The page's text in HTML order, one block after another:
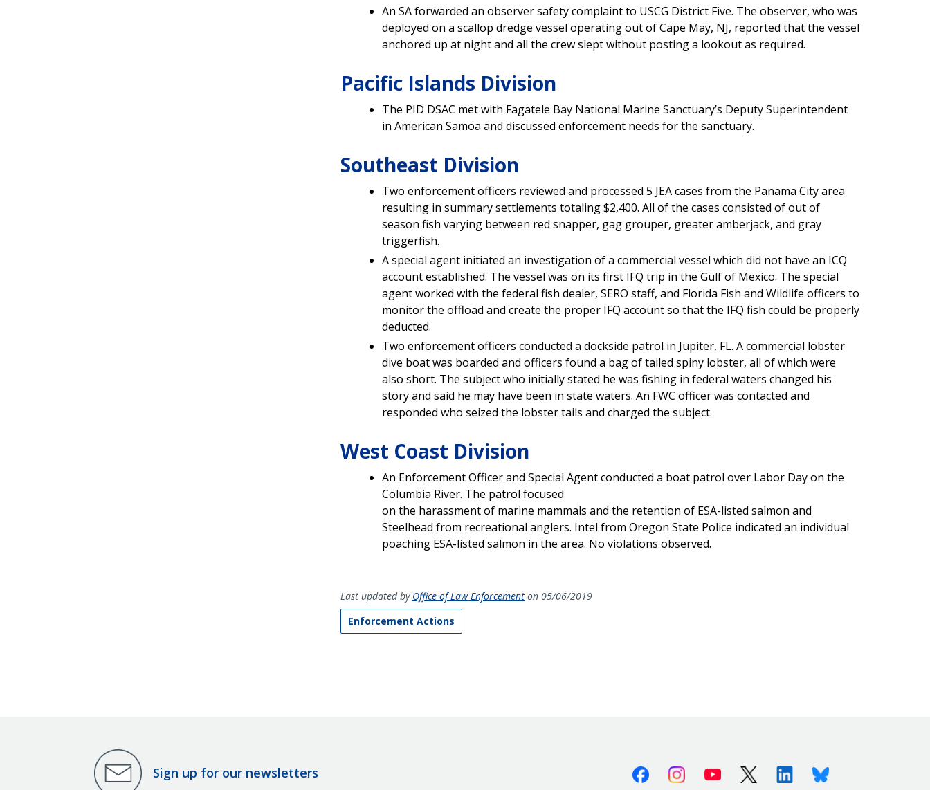
An SA forwarded an observer safety complaint to USCG District Five. The observer, who was
deployed on a scallop dredge vessel operating out of Cape May, NJ, reported that the vessel
anchored up at night and all the crew slept without posting a lookout as required.
Pacific Islands Division
The PID DSAC met with Fagatele Bay National Marine Sanctuary’s Deputy Superintendent
in American Samoa and discussed enforcement needs for the sanctuary.
Southeast Division
Two enforcement officers reviewed and processed 5 JEA cases from the Panama City area
resulting in summary settlements totaling $2,400. All of the cases consisted of out of
season fish varying between red snapper, gag grouper, greater amberjack, and gray
triggerfish.
A special agent initiated an investigation of a commercial vessel which did not have an ICQ
account established. The vessel was on its first IFQ trip in the Gulf of Mexico. The special
agent worked with the federal fish dealer, SERO staff, and Florida Fish and Wildlife officers to
monitor the offload and create the proper IFQ account so that the IFQ fish could be properly
deducted.
Two enforcement officers conducted a dockside patrol in Jupiter, FL. A commercial lobster
dive boat was boarded and officers found a bag of tailed spiny lobster, all of which were
also short. The subject who initially stated he was fishing in federal waters changed his
story and said he may have been in state waters. An FWC officer was contacted and
responded who seized the lobster tails and charged the subject.
West Coast Division
An Enforcement Officer and Special Agent conducted a boat patrol over Labor Day on the
Columbia River. The patrol focused
on the harassment of marine mammals and the retention of ESA-listed salmon and
Steelhead from recreational anglers. Intel from Oregon State Police indicated an individual
poaching ESA-listed salmon in the area. No violations observed.
Last updated by Office of Law Enforcementon 05/06/2019
Enforcement Actions
Sign up for our newsletters FacebookInstagramYoutube X (Twitter)LinkedinBluesky